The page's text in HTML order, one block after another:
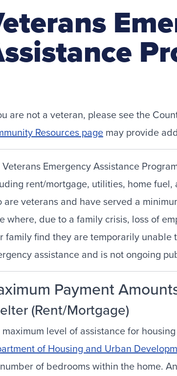
are not a veteran, please see the
Resources page may provide
Veterans Emergency Assistance
rent/mortgage, utilities, home
are veterans and have served a
where, due to a family crisis, loss of
family find they are temporarily unable
assistance and is not ongoing
Payment
(Rent/Mortgage)
maximum level of assistance for
of Housing and Urban
of bedrooms within the home.